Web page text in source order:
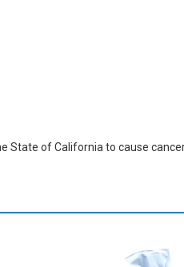
State of California to cause